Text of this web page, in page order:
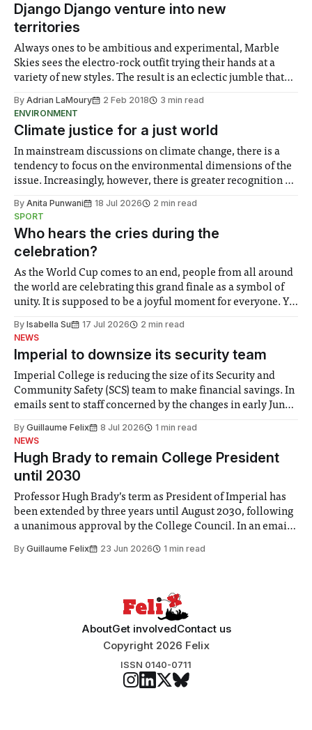
Django Django venture into new
territories
Always ones to be ambitious and experimental, Marble
Skies sees the electro-rock outfit trying their hands at a
variety of new styles. The result is an eclectic jumble that
By Adrian LaMoury 2 Feb 2018
3 min read
ENVIRONMENT
Climate justice for a just world
In mainstream discussions on climate change, there is a
tendency to focus on the environmental dimensions of the
issue. Increasingly, however, there is greater recognition of
notably in relation to under-recognised and vulnerable
groups in society affected by social injustices
By Anita Punwani 18 Jul 2026
2 min read
SPORT
Who hears the cries during the
celebration?
As the World Cup comes to an end, people from all around
the world are celebrating this grand finale as a symbol of
unity. It is supposed to be a joyful moment for everyone. Yet
help. Research from Lancaster
By Isabella Su 17 Jul 2026
2 min read
NEWS
Imperial to downsize its security team
Imperial College is reducing the size of its Security and
Community Safety (SCS) team to make financial savings. In
emails sent to staff concerned by the changes in early June,
identified a need to improve “value for money” and
announced a
By Guillaume Felix 8 Jul 2026
1 min read
NEWS
Hugh Brady to remain College President
until 2030
Professor Hugh Brady’s term as President of Imperial has
been extended by three years until August 2030, following
a unanimous approval by the College Council. In an email
Search Committee commissioned in February found
By Guillaume Felix 23 Jun 2026 1 min read
AboutGet involvedContact us
Copyright 2026 Felix
ISSN 0140-0711